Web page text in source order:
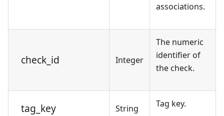
associations.
check_id Integer
The numeric
identifier of
the check.
tag_key String Tag key.